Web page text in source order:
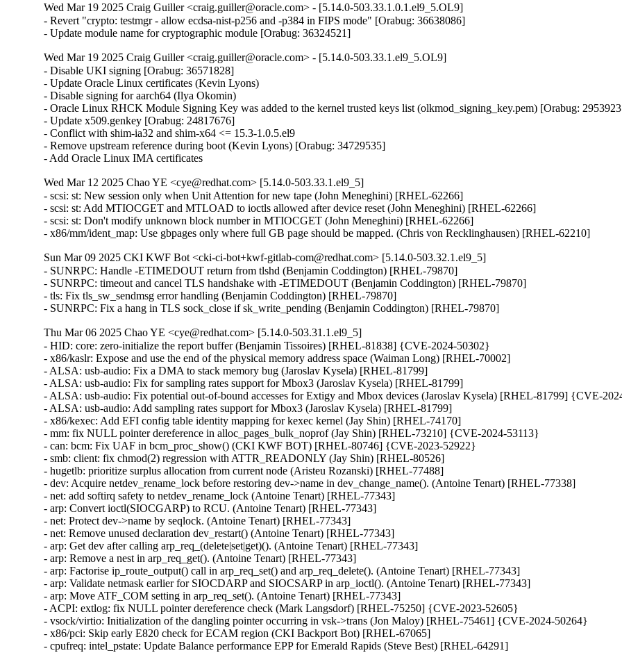
Wed Mar 19 2025 Craig Guiller <craig.guiller@oracle.com> - [5.14.0-503.33.1.0.1.el9_5.OL9]
- Revert "crypto: testmgr - allow ecdsa-nist-p256 and -p384 in FIPS mode" [Orabug: 36638086]
- Update module name for cryptographic module [Orabug: 36324521]
Wed Mar 19 2025 Craig Guiller <craig.guiller@oracle.com> - [5.14.0-503.33.1.el9_5.OL9]
- Disable UKI signing [Orabug: 36571828]
- Update Oracle Linux certificates (Kevin Lyons)
- Disable signing for aarch64 (Ilya Okomin)
- Oracle Linux RHCK Module Signing Key was added to the kernel trusted keys list (olkmod_signing_key.pem) [Orabug:
- Update x509.genkey [Orabug: 24817676]
- Conflict with shim-ia32 and shim-x64 <= 15.3-1.0.5.el9
- Remove upstream reference during boot (Kevin Lyons) [Orabug: 34729535]
- Add Oracle Linux IMA certificates
Wed Mar 12 2025 Chao YE <cye@redhat.com> [5.14.0-503.33.1.el9_5]
- scsi: st: New session only when Unit Attention for new tape (John Meneghini) [RHEL-62266]
- scsi: st: Add MTIOCGET and MTLOAD to ioctls allowed after device reset (John Meneghini) [RHEL-62266]
- scsi: st: Don't modify unknown block number in MTIOCGET (John Meneghini) [RHEL-62266]
- x86/mm/ident_map: Use gbpages only where full GB page should be mapped. (Chris von Recklinghausen) [RHEL-62210]
Sun Mar 09 2025 CKI KWF Bot <cki-ci-bot+kwf-gitlab-com@redhat.com> [5.14.0-503.32.1.el9_5]
- SUNRPC: Handle -ETIMEDOUT return from tlshd (Benjamin Coddington) [RHEL-79870]
- SUNRPC: timeout and cancel TLS handshake with -ETIMEDOUT (Benjamin Coddington) [RHEL-79870]
- tls: Fix tls_sw_sendmsg error handling (Benjamin Coddington) [RHEL-79870]
- SUNRPC: Fix a hang in TLS sock_close if sk_write_pending (Benjamin Coddington) [RHEL-79870]
Thu Mar 06 2025 Chao YE <cye@redhat.com> [5.14.0-503.31.1.el9_5]
- HID: core: zero-initialize the report buffer (Benjamin Tissoires) [RHEL-81838] {CVE-2024-50302}
- x86/kaslr: Expose and use the end of the physical memory address space (Waiman Long) [RHEL-70002]
- ALSA: usb-audio: Fix a DMA to stack memory bug (Jaroslav Kysela) [RHEL-81799]
- ALSA: usb-audio: Fix for sampling rates support for Mbox3 (Jaroslav Kysela) [RHEL-81799]
- ALSA: usb-audio: Fix potential out-of-bound accesses for Extigy and Mbox devices (Jaroslav Kysela) [RHEL-81799] {CVE-
- ALSA: usb-audio: Add sampling rates support for Mbox3 (Jaroslav Kysela) [RHEL-81799]
- x86/kexec: Add EFI config table identity mapping for kexec kernel (Jay Shin) [RHEL-74170]
- mm: fix NULL pointer dereference in alloc_pages_bulk_noprof (Jay Shin) [RHEL-73210] {CVE-2024-53113}
- can: bcm: Fix UAF in bcm_proc_show() (CKI KWF BOT) [RHEL-80746] {CVE-2023-52922}
- smb: client: fix chmod(2) regression with ATTR_READONLY (Jay Shin) [RHEL-80526]
- hugetlb: prioritize surplus allocation from current node (Aristeu Rozanski) [RHEL-77488]
- dev: Acquire netdev_rename_lock before restoring dev->name in dev_change_name(). (Antoine Tenart) [RHEL-77338]
- net: add softirq safety to netdev_rename_lock (Antoine Tenart) [RHEL-77343]
- arp: Convert ioctl(SIOCGARP) to RCU. (Antoine Tenart) [RHEL-77343]
- net: Protect dev->name by seqlock. (Antoine Tenart) [RHEL-77343]
- net: Remove unused declaration dev_restart() (Antoine Tenart) [RHEL-77343]
- arp: Get dev after calling arp_req_(delete|set|get)(). (Antoine Tenart) [RHEL-77343]
- arp: Remove a nest in arp_req_get(). (Antoine Tenart) [RHEL-77343]
- arp: Factorise ip_route_output() call in arp_req_set() and arp_req_delete(). (Antoine Tenart) [RHEL-77343]
- arp: Validate netmask earlier for SIOCDARP and SIOCSARP in arp_ioctl(). (Antoine Tenart) [RHEL-77343]
- arp: Move ATF_COM setting in arp_req_set(). (Antoine Tenart) [RHEL-77343]
- ACPI: extlog: fix NULL pointer dereference check (Mark Langsdorf) [RHEL-75250] {CVE-2023-52605}
- vsock/virtio: Initialization of the dangling pointer occurring in vsk->trans (Jon Maloy) [RHEL-75461] {CVE-2024-50264}
- x86/pci: Skip early E820 check for ECAM region (CKI Backport Bot) [RHEL-67065]
- cpufreq: intel_pstate: Update Balance performance EPP for Emerald Rapids (Steve Best) [RHEL-64291]